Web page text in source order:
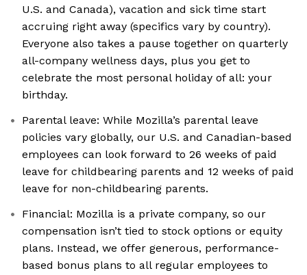
U.S. and Canada), vacation and sick time start
accruing right away (specifics vary by country).
Everyone also takes a pause together on quarterly
all-company wellness days, plus you get to
celebrate the most personal holiday of all: your
birthday.
Parental leave: While Mozilla’s parental leave
policies vary globally, our U.S. and Canadian-based
employees can look forward to 26 weeks of paid
leave for childbearing parents and 12 weeks of paid
leave for non-childbearing parents.
Financial: Mozilla is a private company, so our
compensation isn’t tied to stock options or equity
plans. Instead, we offer generous, performance-
based bonus plans to all regular employees to